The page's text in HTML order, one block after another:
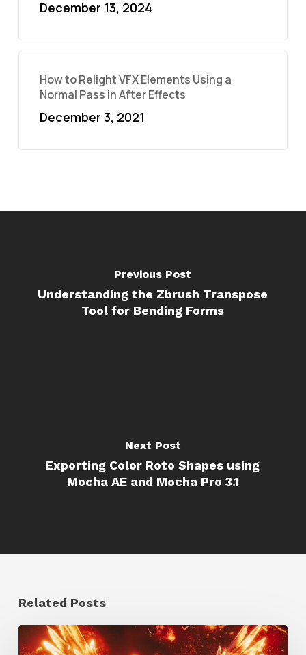
December 13, 2024
How to Relight VFX Elements Using a
Normal Pass in After Effects
December 3, 2021
Previous Post
Understanding the Zbrush Transpose
Tool for Bending Forms
Next Post
Exporting Color Roto Shapes using
Mocha AE and Mocha Pro 3.1
Related Posts
Creator